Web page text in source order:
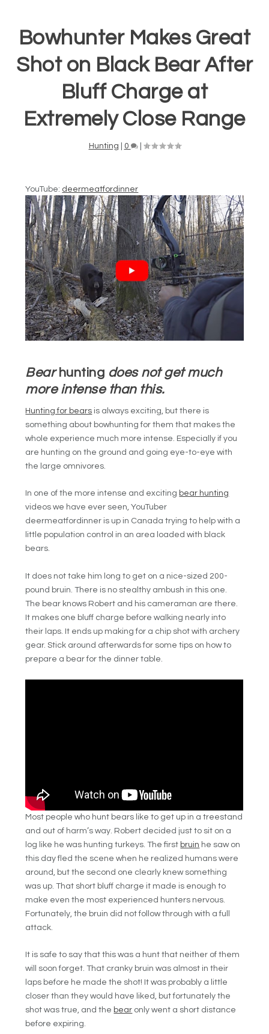
Bowhunter Makes Great
Shot on Black Bear After
Bluff Charge at
Extremely Close Range
Hunting 0 |
YouTube: deermeatfordinner
Bear hunting does not get much
more intense than this.
Hunting for bears is always exciting, but there is
something about bowhunting for them that makes the
whole experience much more intense. Especially if you
are hunting on the ground and going eye-to-eye with
the large omnivores.
In one of the more intense and exciting bear hunting
videos we have ever seen, YouTuber
deermeatfordinner is up in Canada trying to help with a
little population control in an area loaded with black
bears.
It does not take him long to get on a nice-sized 200-
pound bruin. There is no stealthy ambush in this one.
The bear knows Robert and his cameraman are there.
It makes one bluff charge before walking nearly into
their laps. It ends up making for a chip shot with archery
gear. Stick around afterwards for some tips on how to
prepare a bear for the dinner table.
Most people who hunt bears like to get up in a treestand
and out of harm’s way. Robert decided just to sit on a
log like he was hunting turkeys. The first bruin he saw on
this day fled the scene when he realized humans were
around, but the second one clearly knew something
was up. That short bluff charge it made is enough to
make even the most experienced hunters nervous.
Fortunately, the bruin did not follow through with a full
attack.
It is safe to say that this was a hunt that neither of them
will soon forget. That cranky bruin was almost in their
laps before he made the shot! It was probably a little
closer than they would have liked, but fortunately the
shot was true, and the bear only went a short distance
before expiring.